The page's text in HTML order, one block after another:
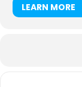
LEARN MORE